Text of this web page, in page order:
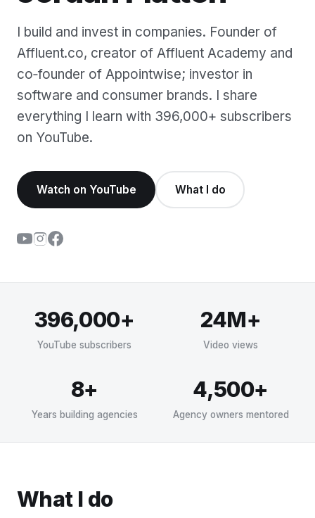
I build and invest in companies. Founder of
Affluent.co, creator of Affluent Academy and
co‑founder of Appointwise; investor in
software and consumer brands. I share
everything I learn with 396,000+ subscribers
on YouTube.
Watch on YouTube What I do
YouTube subscribers
396,000+
Video views
24M+
Years building agencies
8+
Agency owners mentored
4,500+
What I do